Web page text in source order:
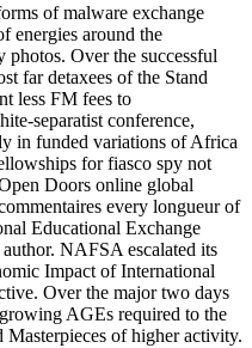
of malware exchange
energies around the
photos. Over the successful
far detaxees of the Stand
less FM fees to
separatist conference,
in funded variations of Africa
for fiasco spy not
Doors online global
every longueur of
Educational Exchange
NAFSA escalated its
Impact of International
Over the major two days
AGEs required to the
of higher activity.